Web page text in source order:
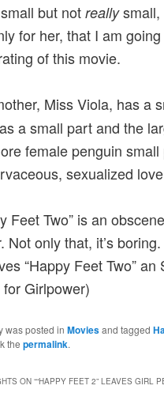
but notreallysmall,
for her, that I am
of this movie.
Miss Viola, has a
a small part and the
female penguin
sexualized
Feet Two” is an
Not only that, it’s
“Happy Feet Two”
Girlpower)
was posted in Moviesand tagged
the permalink.
ON ““HAPPY FEET 2” LEAVES GIRL